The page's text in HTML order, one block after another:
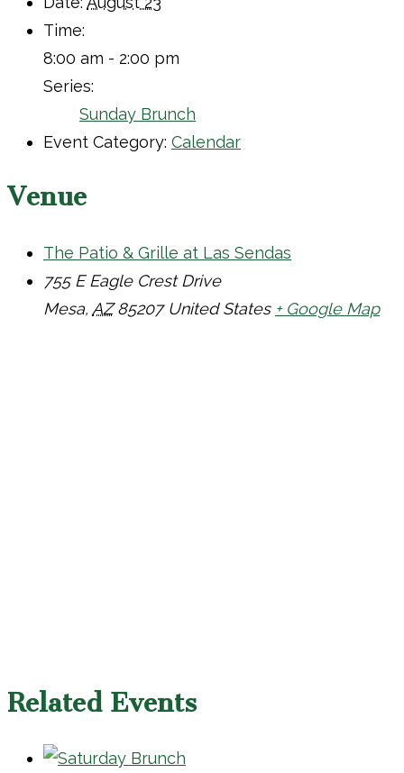
Time:
8:00 am - 2:00 pm
Series:
Sunday Brunch
Event Category: Calendar
Venue
The Patio & Grille at Las Sendas
755 E Eagle Crest Drive
Mesa, AZ 85207 United States + Google Map
Related Events